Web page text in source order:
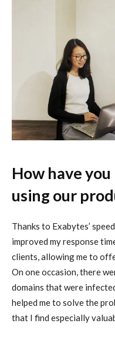
How have
using our
Thanks to Exabytes’
improved my response
clients, allowing me to
On one occasion, there
domains that were
helped me to solve the
that I find especially